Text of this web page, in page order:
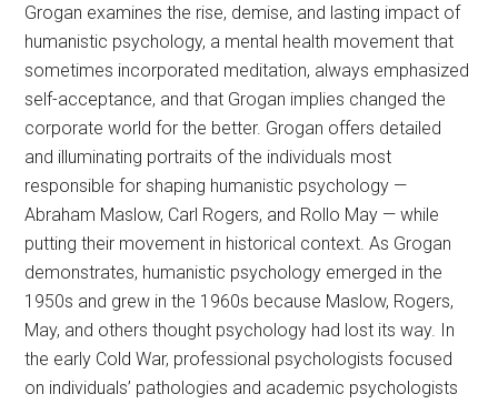
Grogan examines the rise, demise, and lasting impact of
humanistic psychology, a mental health movement that
sometimes incorporated meditation, always emphasized
self-acceptance, and that Grogan implies changed the
corporate world for the better. Grogan offers detailed
and illuminating portraits of the individuals most
responsible for shaping humanistic psychology —
Abraham Maslow, Carl Rogers, and Rollo May — while
putting their movement in historical context. As Grogan
demonstrates, humanistic psychology emerged in the
1950s and grew in the 1960s because Maslow, Rogers,
May, and others thought psychology had lost its way. In
the early Cold War, professional psychologists focused
on individuals’ pathologies and academic psychologists